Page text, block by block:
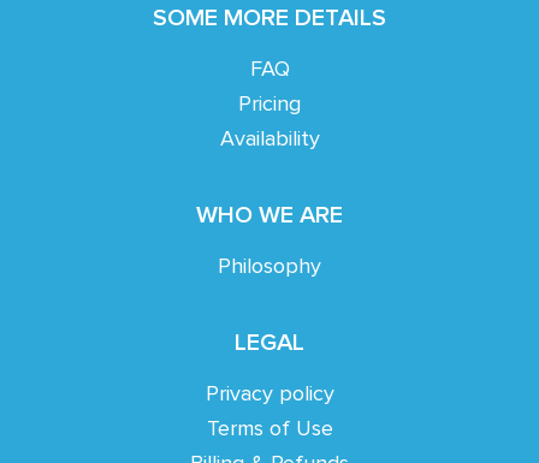
SOME MORE DETAILS
FAQ
Pricing
Availability
WHO WE ARE
Philosophy
LEGAL
Privacy policy
Terms of Use